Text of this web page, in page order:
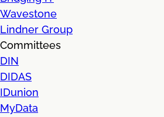
Wavestone
Lindner Group
Committees
DIN
DIDAS
IDunion
MyData